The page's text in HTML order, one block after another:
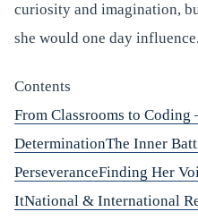
curiosity and imagination,
she would one day influence.
Contents
From Classrooms to
DeterminationThe Inner
PerseveranceFinding Her
ItNational & International